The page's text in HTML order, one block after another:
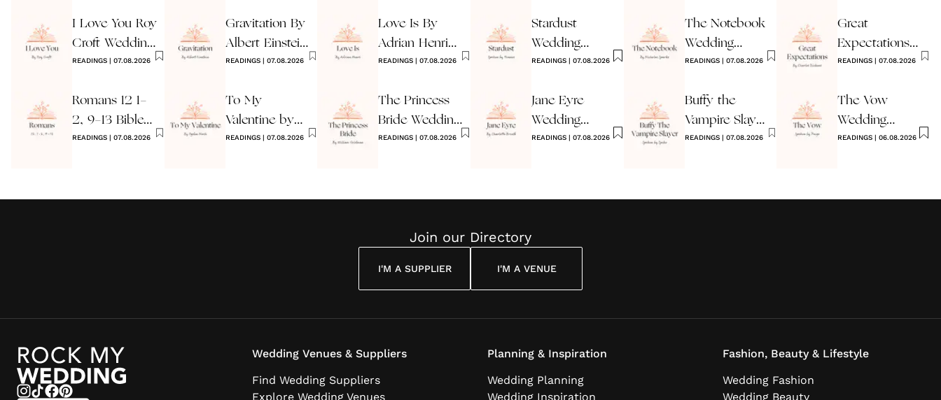
I Love You Roy
Croft Wedding
Reading
READINGS | 07.08.2026
Romans 12 1-
2, 9-13 Bible
Wedding
READINGS | 07.08.2026
Gravitation By
Albert Einstein
Wedding Poem
READINGS| 07.08.2026
To My
Valentine by
Ogden Nash
READINGS| 07.08.2026
Love Is By
Adrian Henri
Wedding
READINGS | 07.08.2026
The Princess
Bride Wedding
Reading
READINGS | 07.08.2026
Stardust
Wedding
Reading
READINGS | 07.08.2026
Jane Eyre
Wedding
Reading
READINGS | 07.08.2026
The Notebook
Wedding
Reading
READINGS| 07.08.2026
Buffy the
Vampire Slayer
Wedding
READINGS| 07.08.2026
Great
Expectations
Reading By
READINGS | 07.08.2026
The Vow
Wedding
Reading
READINGS | 06.08.2026
Join our Directory
I'M A SUPPLIER I'M A VENUE
Wedding Venues & Suppliers
Find Wedding Suppliers
Explore Wedding Venues
Planning & Inspiration
Wedding Planning
Wedding Inspiration
Fashion, Beauty & Lifestyle
Wedding Fashion
Wedding Beauty